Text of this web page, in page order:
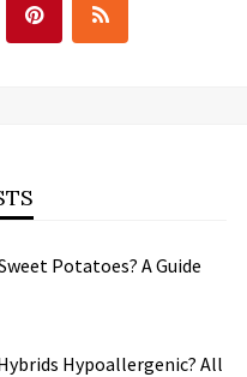
Potatoes? A Guide
Hypoallergenic? All